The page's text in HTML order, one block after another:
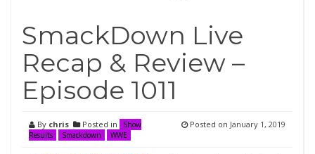
SmackDown Live
Recap & Review –
Episode 1011
By chris Posted in
Show
Results
Smackdown WWE
Posted on January 1, 2019